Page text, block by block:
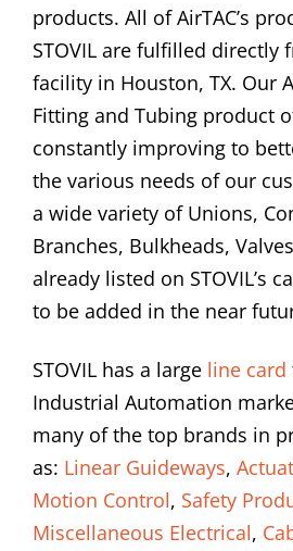
products. All of AirTAC’s
STOVIL are fulfilled directly
facility in Houston, TX. Our
Fitting and Tubing product
constantly improving to
the various needs of our
a wide variety of Unions,
Branches, Bulkheads,
already listed on STOVIL’s
to be added in the near
STOVIL has a large line card
Industrial Automation
many of the top brands in
as: Linear Guideways,
Motion Control, Safety
Miscellaneous Electrical,